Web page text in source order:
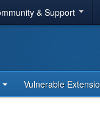
& Support
Vulnerable